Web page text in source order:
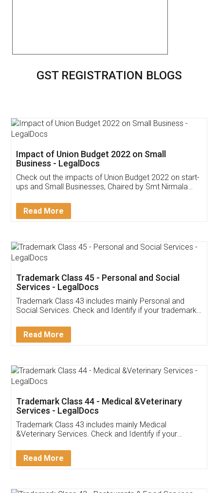
GST REGISTRATION BLOGS
Get Free Invoicing Software
Invoice ,GST ,Credit ,Inventory
Download Our Mobile
App available on:
Customer Testimonials
Akhil Chennupati